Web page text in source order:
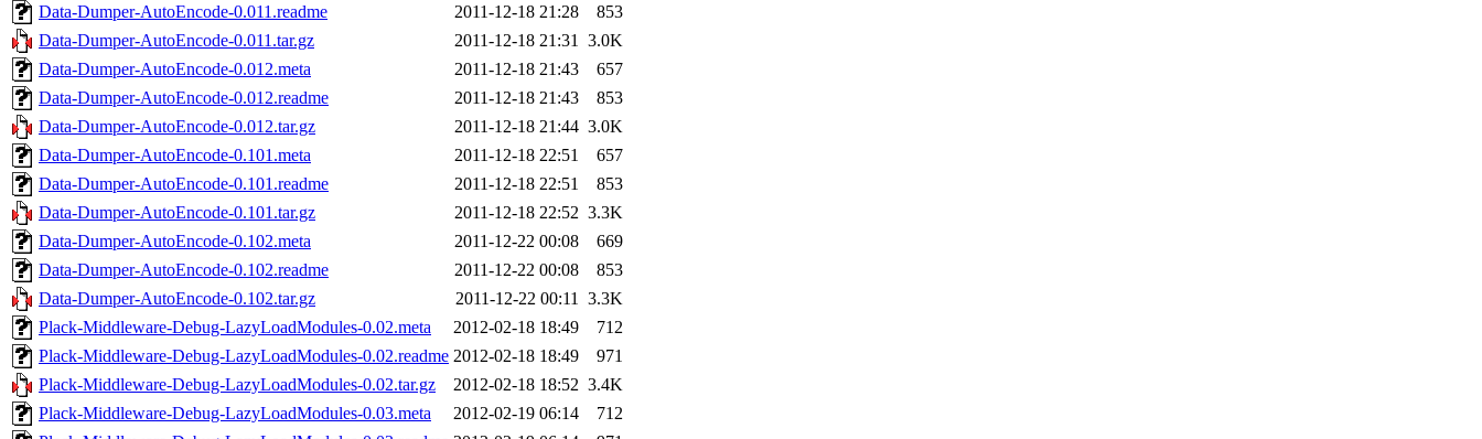
Data-Dumper-AutoEncode-0.011.readme
2011-12-18 21:28
853
Data-Dumper-AutoEncode-0.011.tar.gz
2011-12-18 21:31
3.0K
Data-Dumper-AutoEncode-0.012.meta
2011-12-18 21:43
657
Data-Dumper-AutoEncode-0.012.readme
2011-12-18 21:43
853
Data-Dumper-AutoEncode-0.012.tar.gz
2011-12-18 21:44 3.0K
Data-Dumper-AutoEncode-0.101.meta
2011-12-18 22:51
657
Data-Dumper-AutoEncode-0.101.readme
2011-12-18 22:51
853
Data-Dumper-AutoEncode-0.101.tar.gz
2011-12-18 22:52 3.3K
Data-Dumper-AutoEncode-0.102.meta
2011-12-22 00:08
669
Data-Dumper-AutoEncode-0.102.readme
2011-12-22 00:08
853
Data-Dumper-AutoEncode-0.102.tar.gz
2011-12-22 00:11
3.3K
Plack-Middleware-Debug-LazyLoadModules-0.02.meta
2012-02-18 18:49
712
Plack-Middleware-Debug-LazyLoadModules-0.02.readme 2012-02-18 18:49
971
Plack-Middleware-Debug-LazyLoadModules-0.02.tar.gz
2012-02-18 18:52 3.4K
Plack-Middleware-Debug-LazyLoadModules-0.03.meta
2012-02-19 06:14
712